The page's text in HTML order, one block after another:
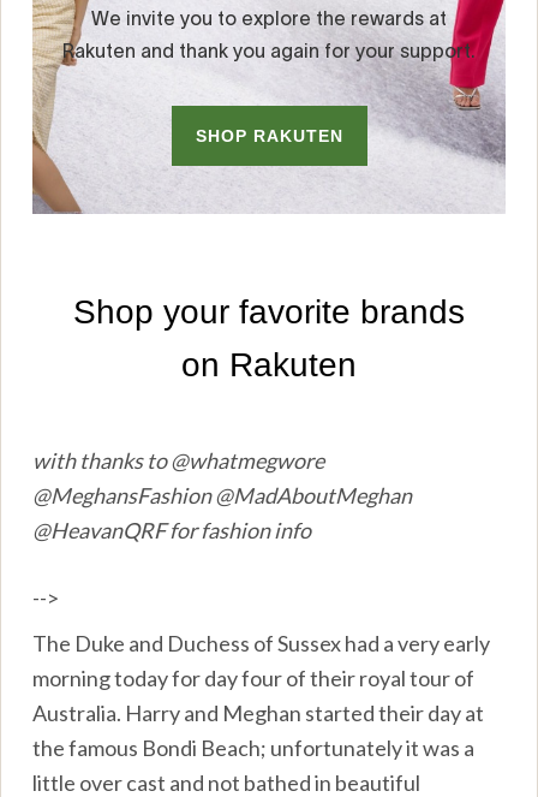
with thanks to @whatmegwore
@MeghansFashion @MadAboutMeghan
@HeavanQRF for fashion info
-->
The Duke and Duchess of Sussex had a very early
morning today for day four of their royal tour of
Australia. Harry and Meghan started their day at
the famous Bondi Beach; unfortunately it was a
little over cast and not bathed in beautiful